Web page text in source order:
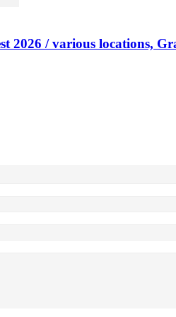
2026 / various locations,